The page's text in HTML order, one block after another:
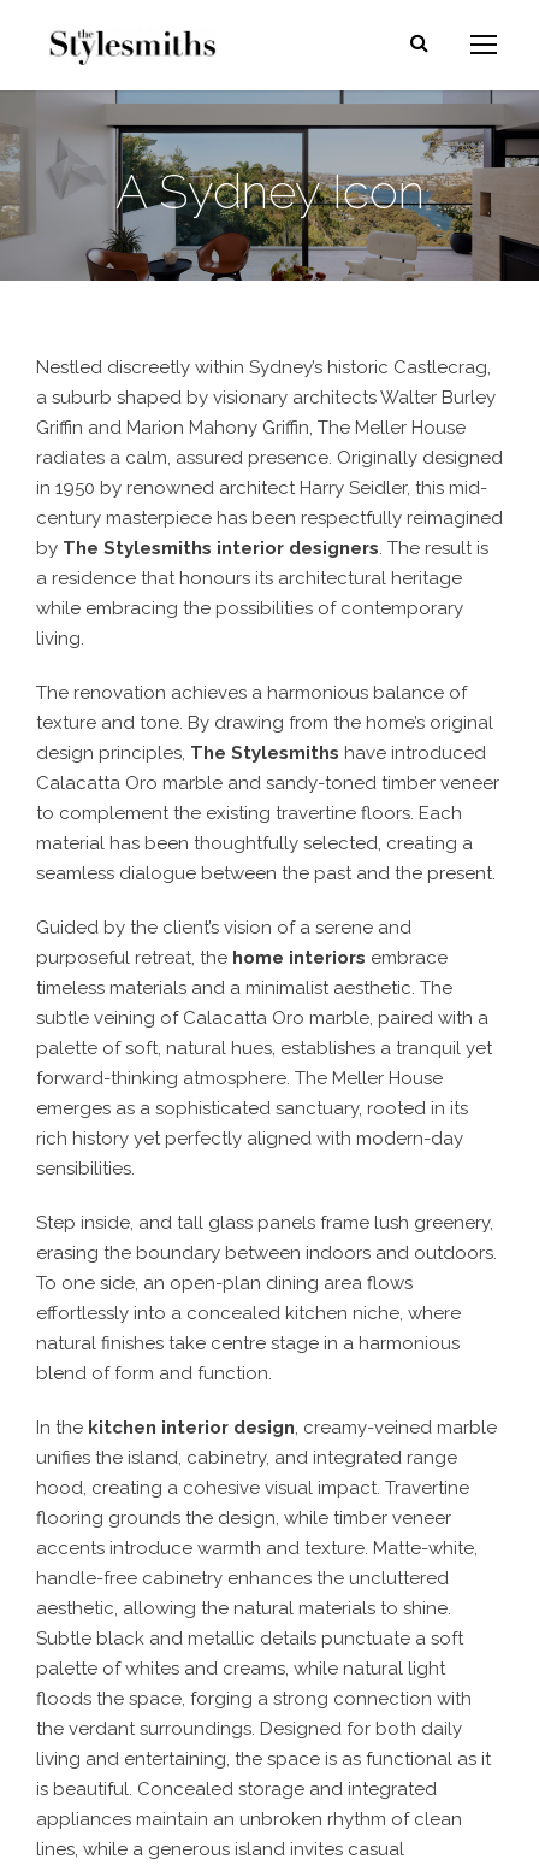
A Sydney Icon
Nestled discreetly within Sydney’s historic Castlecrag,
a suburb shaped by visionary architects Walter Burley
Griffin and Marion Mahony Griffin, The Meller House
radiates a calm, assured presence. Originally designed
in 1950 by renowned architect Harry Seidler, this mid-
century masterpiece has been respectfully reimagined
by The Stylesmiths interior designers. The result is
a residence that honours its architectural heritage
while embracing the possibilities of contemporary
living.
The renovation achieves a harmonious balance of
texture and tone. By drawing from the home’s original
design principles, The Stylesmiths have introduced
Calacatta Oro marble and sandy-toned timber veneer
to complement the existing travertine floors. Each
material has been thoughtfully selected, creating a
seamless dialogue between the past and the present.
Guided by the client’s vision of a serene and
purposeful retreat, the home interiors embrace
timeless materials and a minimalist aesthetic. The
subtle veining of Calacatta Oro marble, paired with a
palette of soft, natural hues, establishes a tranquil yet
forward-thinking atmosphere. The Meller House
emerges as a sophisticated sanctuary, rooted in its
rich history yet perfectly aligned with modern-day
sensibilities.
Step inside, and tall glass panels frame lush greenery,
erasing the boundary between indoors and outdoors.
To one side, an open-plan dining area flows
effortlessly into a concealed kitchen niche, where
natural finishes take centre stage in a harmonious
blend of form and function.
In the kitchen interior design, creamy-veined marble
unifies the island, cabinetry, and integrated range
hood, creating a cohesive visual impact. Travertine
flooring grounds the design, while timber veneer
accents introduce warmth and texture. Matte-white,
handle-free cabinetry enhances the uncluttered
aesthetic, allowing the natural materials to shine.
Subtle black and metallic details punctuate a soft
palette of whites and creams, while natural light
floods the space, forging a strong connection with
the verdant surroundings. Designed for both daily
living and entertaining, the space is as functional as it
is beautiful. Concealed storage and integrated
appliances maintain an unbroken rhythm of clean
lines, while a generous island invites casual